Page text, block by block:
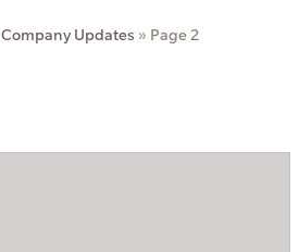
Company Updates » Page 2